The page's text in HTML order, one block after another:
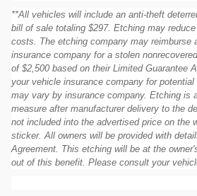
**All vehicles will include an anti-theft
bill of sale totaling $297. Etching may
costs. The etching company may reimburse
insurance company for a stolen
of $2,500 based on their Limited Guarantee
your vehicle insurance company for
may vary by insurance company. Etching is
measure after manufacturer delivery to the
not included into the advertised price on the
sticker. All owners will be provided with
Agreement. This etching will be at the
out of this benefit. Please consult your